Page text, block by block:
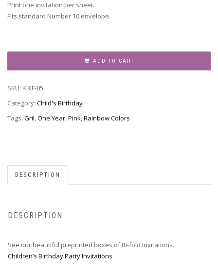
Print one invitation per sheet.
Fits standard Number 10 envelope.
Party
-
KBIF-
quantity
ADD TO CART
SKU: KBIF-05
Category: Child's Birthday
Tags: Gril,One Year,Pink,Rainbow Colors
DESCRIPTION
DESCRIPTION
See our beautiful preprinted boxes of Bi-fold Invitations.
Children’s Birthday Party Invitations